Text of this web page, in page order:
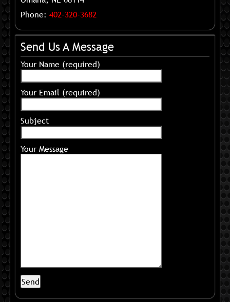
Phone: 402-320-3682
Send Us A Message
Your Name (required)
Your Email (required)
Subject
Your Message